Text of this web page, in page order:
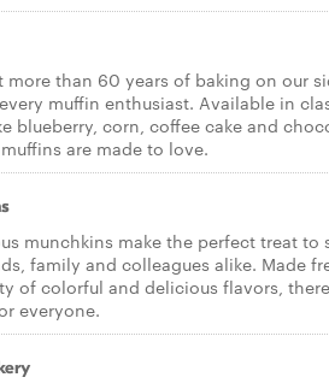
more than 60 years of baking on our
muffin enthusiast. Available in
blueberry, corn, coffee cake and
are made to love.
munchkins make the perfect treat to
family and colleagues alike. Made
of colorful and delicious flavors,
everyone.